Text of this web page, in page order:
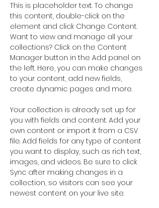
This is placeholder text. To change
this content, double-click on the
element and click Change Content.
Want to view and manage all your
collections? Click on the Content
Manager button in the Add panel on
the left. Here, you can make changes
to your content, add new fields,
create dynamic pages and more.
Your collection is already set up for
you with fields and content. Add your
own content or import it from a CSV
file. Add fields for any type of content
you want to display, such as rich text,
images, and videos. Be sure to click
Sync after making changes in a
collection, so visitors can see your
newest content on your live site.